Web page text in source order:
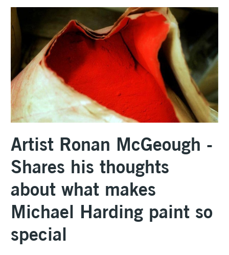
Artist Ronan McGeough -
Shares his thoughts
about what makes
Michael Harding paint so
special